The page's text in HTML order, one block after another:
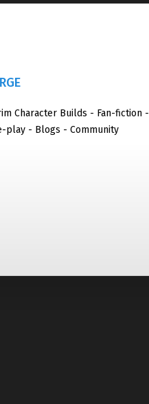
Character Builds - Fan-fiction -
play - Blogs - Community